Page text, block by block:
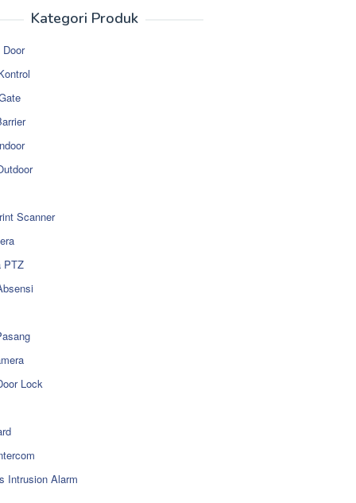
Kategori Produk
Scanner
PTZ
Lock
Intrusion Alarm